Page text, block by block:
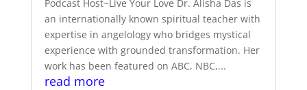
Podcast Host~Live Your Love Dr. Alisha Das is
an internationally known spiritual teacher with
expertise in angelology who bridges mystical
experience with grounded transformation. Her
work has been featured on ABC, NBC,...
read more